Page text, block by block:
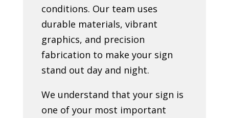
conditions. Our team uses
durable materials, vibrant
graphics, and precision
fabrication to make your sign
stand out day and night.
We understand that your sign is
one of your most important